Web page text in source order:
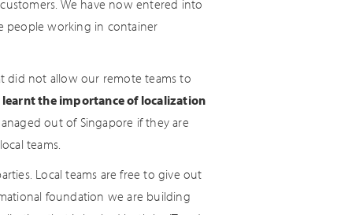
We have now entered into
people working in container
did not allow our remote teams to
learnt the importance of localization
out of Singapore if they are
teams.
Local teams are free to give out
foundation we are building